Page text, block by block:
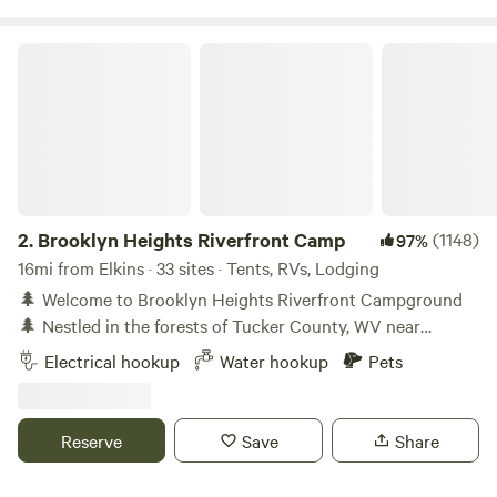
2. Brooklyn Heights Riverfront Camp 97%(1148)
16mi from Elkins · 33 sites · Tents, RVs, Lodging
🌲 Welcome to Brooklyn Heights Riverfront Campground
🌲 Nestled in the forests of Tucker County, WV near
Monongahela National Forest, our 35-acre riverside retreat
features 2,100 feet of stunning Dry Fork River frontage,
your way with 15 unique campsites (each with slabwood
benches and firepits), 5 rustic 10x12 cabin shelters
Electrical hookup Water hookup Pets
Reserve Save Share